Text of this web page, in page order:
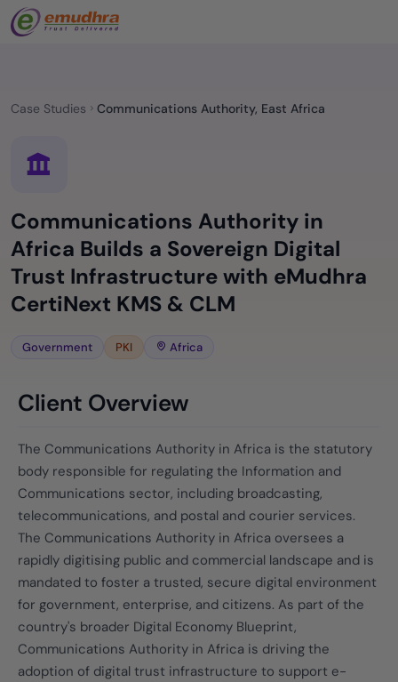
Case Studies Communications Authority, East Africa
Communications Authority in
Africa Builds a Sovereign Digital
Trust Infrastructure with eMudhra
CertiNext KMS & CLM
Government PKI Africa
Client Overview
The Communications Authority in Africa is the statutory
body responsible for regulating the Information and
Communications sector, including broadcasting,
telecommunications, and postal and courier services.
The Communications Authority in Africa oversees a
rapidly digitising public and commercial landscape and is
mandated to foster a trusted, secure digital environment
for government, enterprise, and citizens. As part of the
country's broader Digital Economy Blueprint,
Communications Authority in Africa is driving the
adoption of digital trust infrastructure to support e-